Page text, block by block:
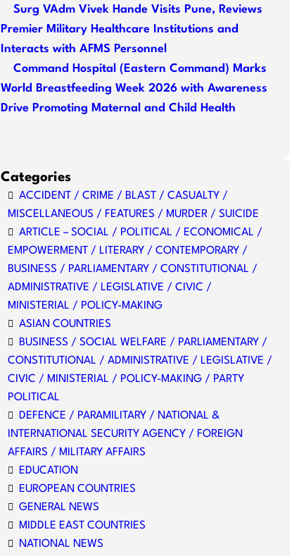
Surg VAdm Vivek Hande Visits Pune, Reviews
Premier Military Healthcare Institutions and
Interacts with AFMS Personnel
Command Hospital (Eastern Command) Marks
World Breastfeeding Week 2026 with Awareness
Drive Promoting Maternal and Child Health
Categories
ACCIDENT / CRIME / BLAST / CASUALTY /
MISCELLANEOUS / FEATURES / MURDER / SUICIDE
ARTICLE – SOCIAL / POLITICAL / ECONOMICAL /
EMPOWERMENT / LITERARY / CONTEMPORARY /
BUSINESS / PARLIAMENTARY / CONSTITUTIONAL /
ADMINISTRATIVE / LEGISLATIVE / CIVIC /
MINISTERIAL / POLICY-MAKING
ASIAN COUNTRIES
BUSINESS / SOCIAL WELFARE / PARLIAMENTARY /
CONSTITUTIONAL / ADMINISTRATIVE / LEGISLATIVE /
CIVIC / MINISTERIAL / POLICY-MAKING / PARTY
POLITICAL
DEFENCE / PARAMILITARY / NATIONAL &
INTERNATIONAL SECURITY AGENCY / FOREIGN
AFFAIRS / MILITARY AFFAIRS
EDUCATION
EUROPEAN COUNTRIES
GENERAL NEWS
MIDDLE EAST COUNTRIES
NATIONAL NEWS